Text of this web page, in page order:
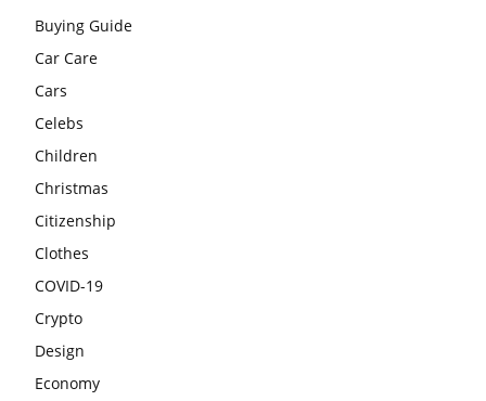
Buying Guide
Car Care
Cars
Celebs
Children
Christmas
Citizenship
Clothes
COVID-19
Crypto
Design
Economy